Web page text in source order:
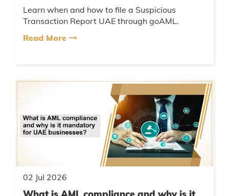
Learn when and how to file a Suspicious
Transaction Report UAE through goAML.
rules, and compliance steps....
Read More
02 Jul 2026